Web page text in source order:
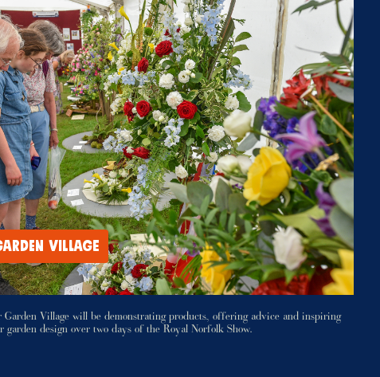
VILLAGE
Garden Village will be demonstrating products, offering advice and inspiring
garden design over two days of the Royal Norfolk Show.